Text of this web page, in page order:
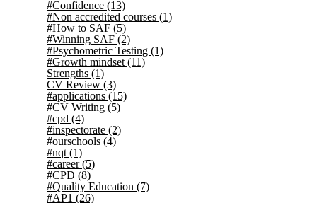
#Confidence (13)
#Non accredited courses (1)
#How to SAF (5)
#Winning SAF (2)
#Psychometric Testing (1)
#Growth mindset (11)
Strengths (1)
CV Review (3)
#applications (15)
#CV Writing (5)
#cpd (4)
#inspectorate (2)
#ourschools (4)
#nqt (1)
#career(5)
#CPD (8)
#Quality Education (7)
#AP1 (26)